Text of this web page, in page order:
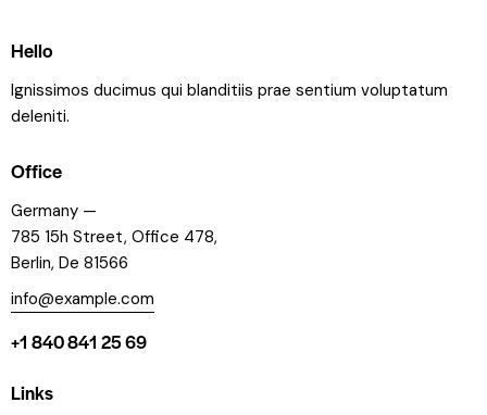
Hello
Ignissimos ducimus qui blanditiis prae sentium voluptatum
deleniti.
Office
Germany —
785 15h Street, Office 478,
Berlin, De 81566
info@example.com
+1 840 841 25 69
Links